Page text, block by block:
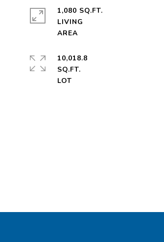
1,080 SQ.FT.
LIVING
10,018.8
SQ.FT.